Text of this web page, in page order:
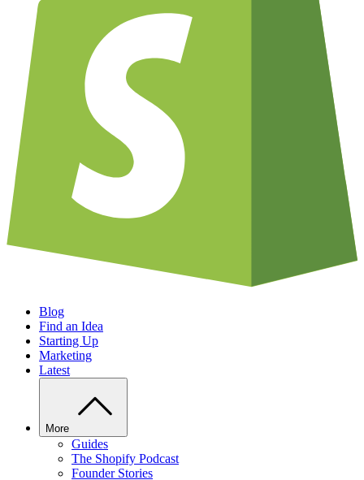
Blog
Find an Idea
Starting Up
Marketing
Latest
More
Guides
The Shopify Podcast
Founder Stories